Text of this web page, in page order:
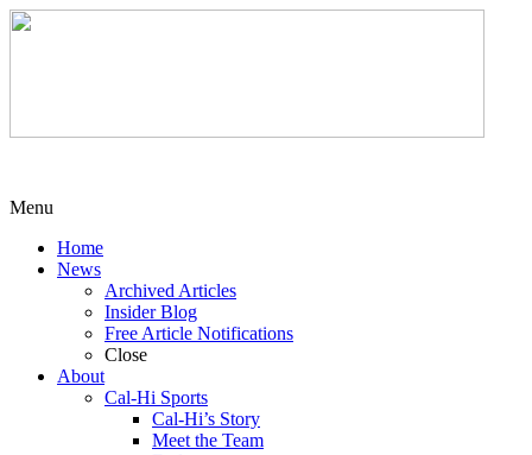
Menu
Home
News
Archived Articles
Insider Blog
Free Article Notifications
Close
About
Cal-Hi Sports
Cal-Hi’s Story
Meet the Team